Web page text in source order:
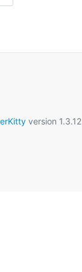
version